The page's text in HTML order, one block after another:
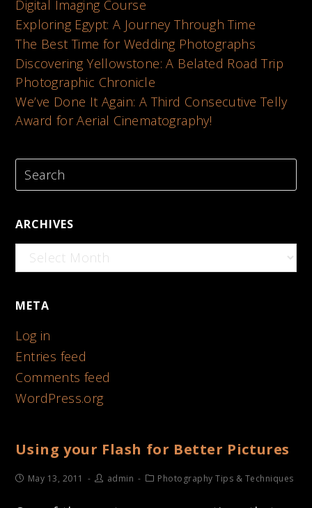
Digital Imaging Course
Exploring Egypt: A Journey Through Time
The Best Time for Wedding Photographs
Discovering Yellowstone: A Belated Road Trip
Photographic Chronicle
We’ve Done It Again: A Third Consecutive Telly
Award for Aerial Cinematography!
ARCHIVES
Archives
META
Log in
Entries feed
Comments feed
WordPress.org
Using your Flash for Better Pictures
May 13, 2011 admin Photography Tips & Techniques